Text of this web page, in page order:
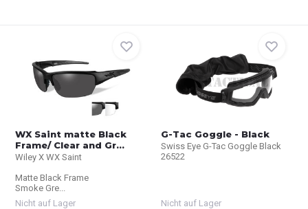
WX Saint matte Black
Frame/ Clear and Gr...
Wiley X WX Saint
Matte Black Frame
Smoke Gre...
Nicht auf Lager
G-Tac Goggle - Black
Swiss Eye G-Tac Goggle Black
26522
Nicht auf Lager